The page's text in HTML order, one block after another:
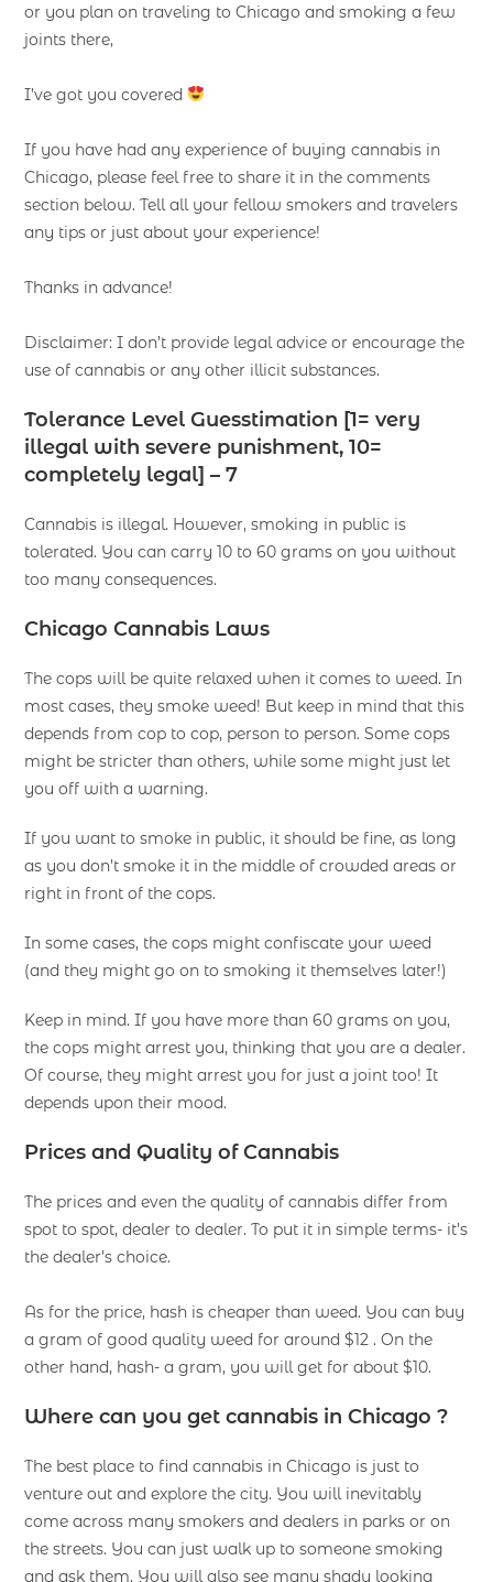
or you plan on traveling to Chicago and smoking a few
joints there,
I’ve got you covered
If you have had any experience of buying cannabis in
Chicago, please feel free to share it in the comments
section below. Tell all your fellow smokers and travelers
any tips or just about your experience!
Thanks in advance!
Disclaimer: I don’t provide legal advice or encourage the
use of cannabis or any other illicit substances.
Tolerance Level Guesstimation [1= very
illegal with severe punishment, 10=
completely legal] – 7
Cannabis is illegal. However, smoking in public is
tolerated. You can carry 10 to 60 grams on you without
too many consequences.
Chicago Cannabis Laws
The cops will be quite relaxed when it comes to weed. In
most cases, they smoke weed! But keep in mind that this
depends from cop to cop, person to person. Some cops
might be stricter than others, while some might just let
you off with a warning.
If you want to smoke in public, it should be fine, as long
as you don’t smoke it in the middle of crowded areas or
right in front of the cops.
In some cases, the cops might confiscate your weed
(and they might go on to smoking it themselves later!)
Keep in mind. If you have more than 60 grams on you,
the cops might arrest you, thinking that you are a dealer.
Of course, they might arrest you for just a joint too! It
depends upon their mood.
Prices and Quality of Cannabis
The prices and even the quality of cannabis differ from
spot to spot, dealer to dealer. To put it in simple terms- it’s
the dealer’s choice.
As for the price, hash is cheaper than weed. You can buy
a gram of good quality weed for around $12 . On the
other hand, hash- a gram, you will get for about $10.
Where can you get cannabis in Chicago ?
The best place to find cannabis in Chicago is just to
venture out and explore the city. You will inevitably
come across many smokers and dealers in parks or on
the streets. You can just walk up to someone smoking
and ask them. You will also see many shady looking